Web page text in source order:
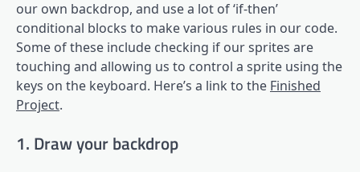
our own backdrop, and use a lot of ‘if-then’
conditional blocks to make various rules in our code.
Some of these include checking if our sprites are
touching and allowing us to control a sprite using the
keys on the keyboard. Here’s a link to the Finished
Project.
1. Draw your backdrop